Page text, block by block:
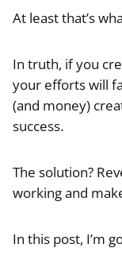
At least that’s
In truth, if you
your efforts will
(and money)
success.
The solution?
working and
In this post, I’m